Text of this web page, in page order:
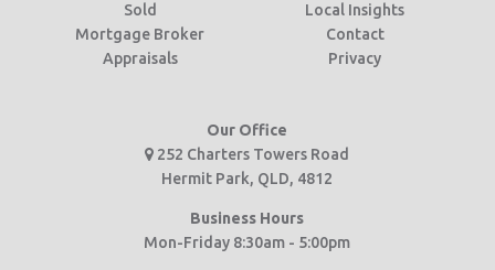
Sold
Local Insights
Mortgage Broker
Contact
Appraisals
Privacy
Our Office
252 Charters Towers Road
Hermit Park, QLD, 4812
Business Hours
Mon-Friday 8:30am - 5:00pm